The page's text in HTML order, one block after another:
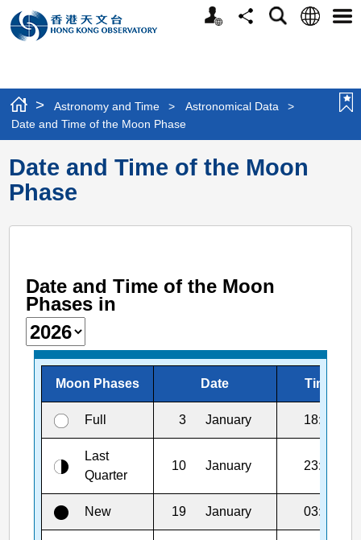
Personalized
Website
ShareSearchLanguage
> Astronomy and Time > Astronomical Data
>
Date and Time of the Moon Phase
Date and Time of the Moon
Phase
Date and Time of the Moon
Phases in
Moon Phases Date Time
Full 3 January 18:03
Last
Quarter
10 January 23:48
New 19 January 03:52